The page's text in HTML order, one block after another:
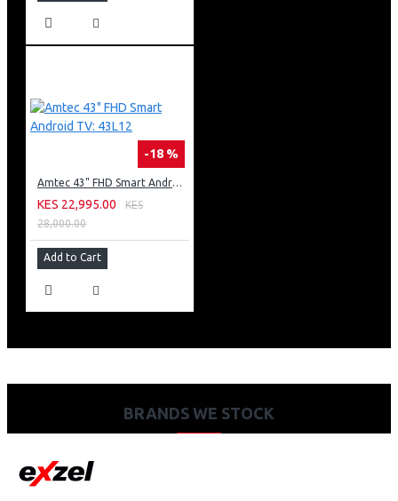
-18 %
Amtec 43" FHD Smart Android TV: 43L12
KES 22,995.00
KES
28,000.00
Add to Cart
BRANDS WE STOCK